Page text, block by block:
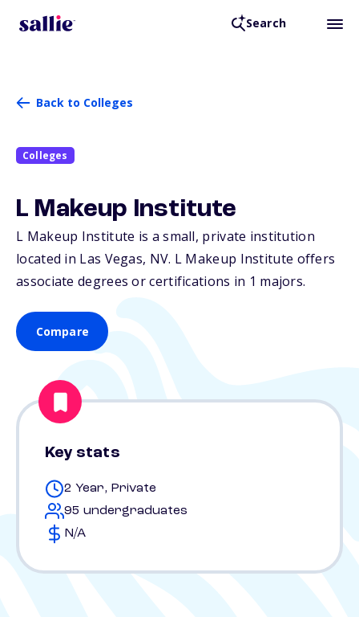
Search
Back to Colleges
Colleges
L Makeup Institute
L Makeup Institute is a small, private institution
located in Las Vegas, NV. L Makeup Institute offers
associate degrees or certifications in 1 majors.
Compare
Key stats
2 Year, Private
95 undergraduates
N/A